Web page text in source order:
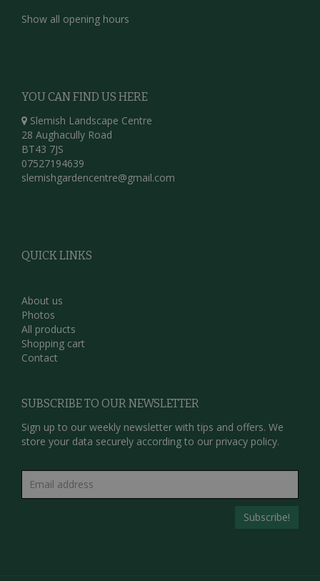
Show all opening hours
YOU CAN FIND US HERE
Slemish Landscape Centre
28 Aughacully Road
BT43 7JS
07527194639
slemishgardencentre@gmail.com
QUICK LINKS
About us
Photos
All products
Shopping cart
Contact
SUBSCRIBE TO OUR NEWSLETTER
Sign up to our weekly newsletter with tips and offers. We
store your data securely according to our privacy policy.